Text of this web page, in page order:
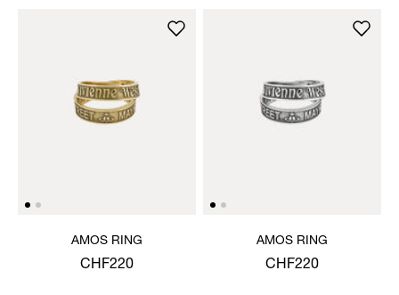
AMOS RING
CHF220
AMOS RING
CHF220